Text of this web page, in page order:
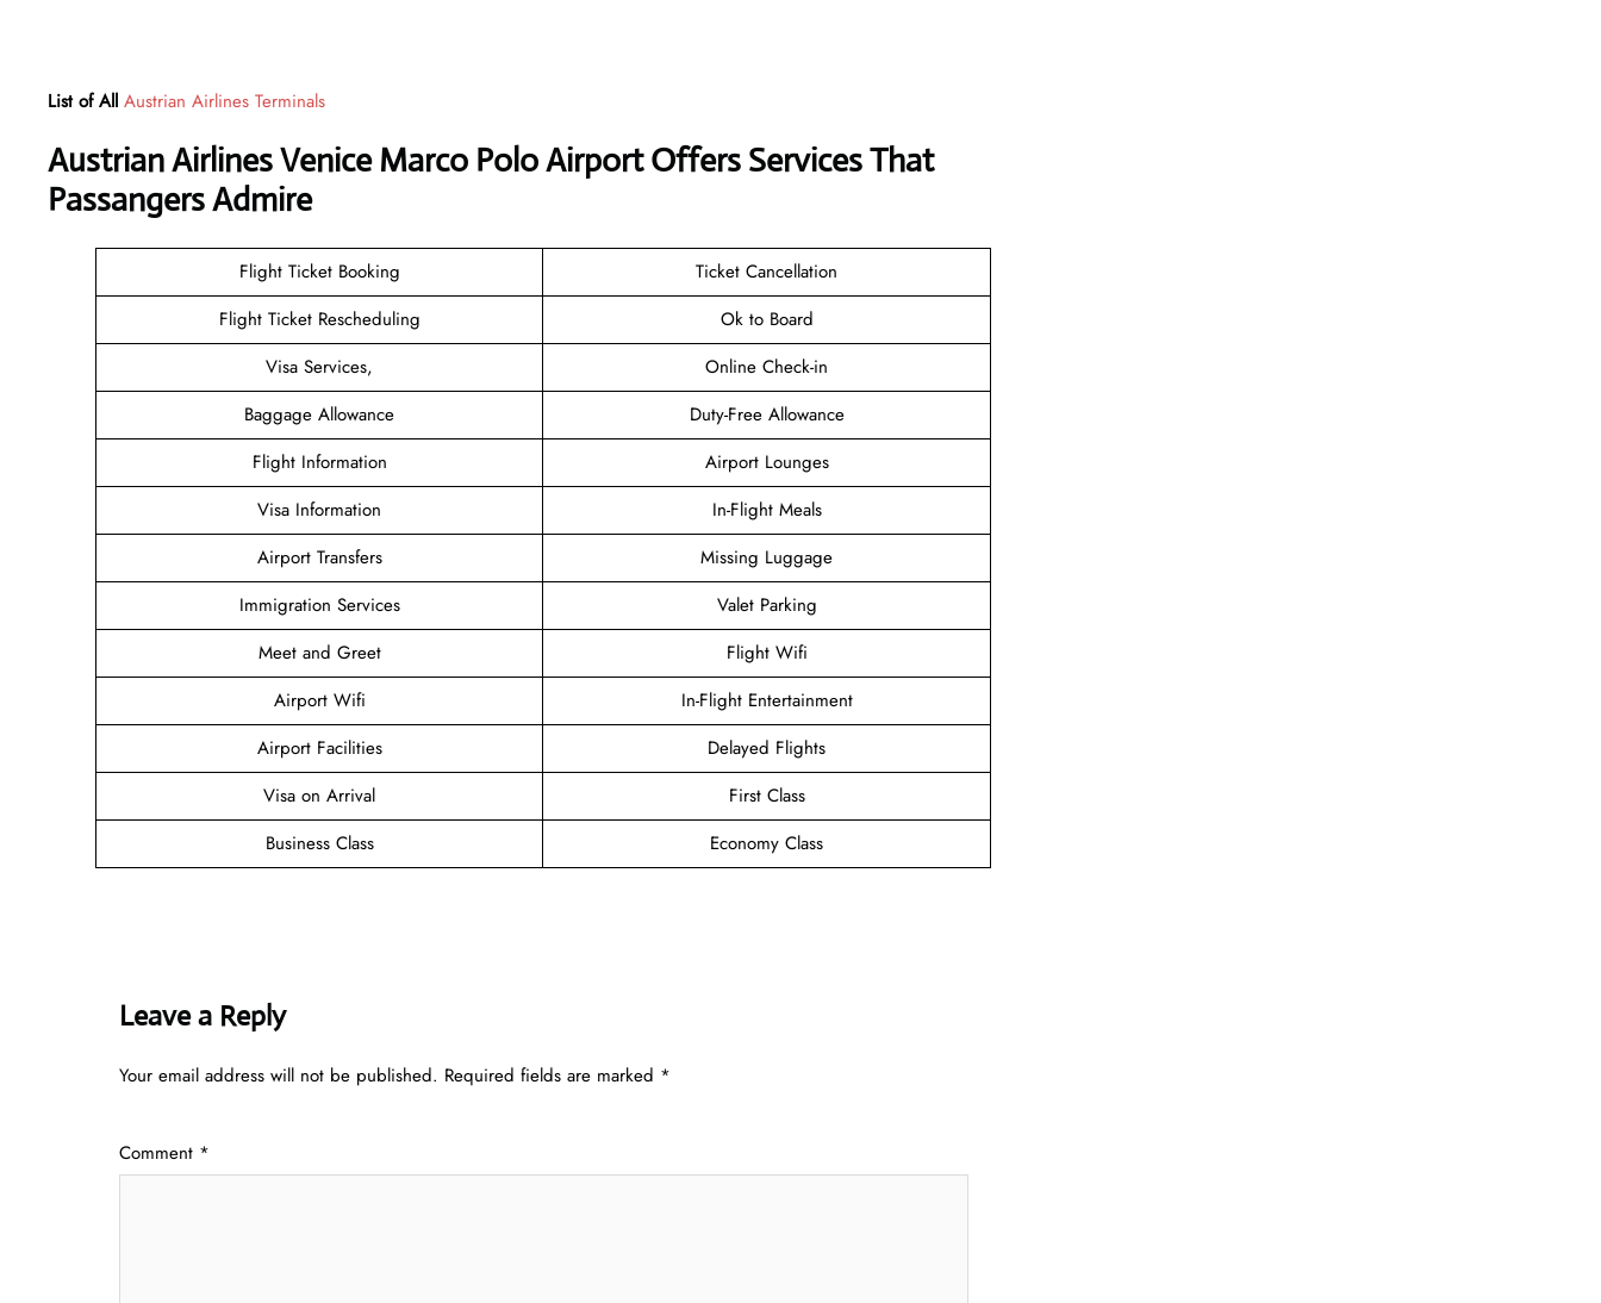
List of All Austrian Airlines Terminals
Austrian Airlines Venice Marco Polo Airport Offers Services That
Passangers Admire
Flight Ticket Booking
Ticket Cancellation
Flight Ticket Rescheduling
Ok to Board
Visa Services,
Online Check-in
Baggage Allowance
Duty-Free Allowance
Flight Information
Airport Lounges
Visa Information
In-Flight Meals
Airport Transfers
Missing Luggage
Immigration Services
Valet Parking
Meet and Greet
Flight Wifi
Airport Wifi
In-Flight Entertainment
Airport Facilities
Delayed Flights
Visa on Arrival
First Class
Business Class
Economy Class
Leave a Reply
Your email address will not be published. Required fields are marked *
Comment *